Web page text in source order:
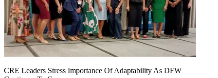
CRE Leaders Stress Importance Of Adaptability As DFW